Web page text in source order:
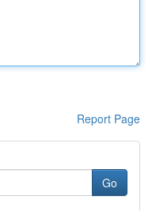
Report Page
Go